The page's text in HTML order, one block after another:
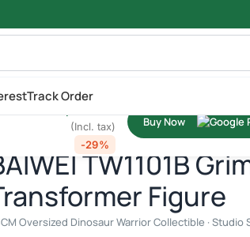
Track Order
Collectible | Studio Series Inspired Action
TW1101B
Figure
Oversized Dinosaur Warrior Collectible ·
10,200.00
(Incl. tax)
-29%
Buy Now